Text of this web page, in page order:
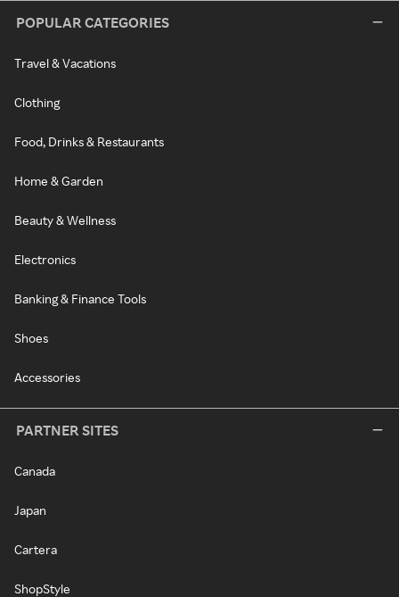
POPULAR CATEGORIES
Travel & Vacations
Clothing
Food, Drinks & Restaurants
Home & Garden
Beauty & Wellness
Electronics
Banking & Finance Tools
Shoes
Accessories
PARTNER SITES
Canada
Japan
Cartera
ShopStyle